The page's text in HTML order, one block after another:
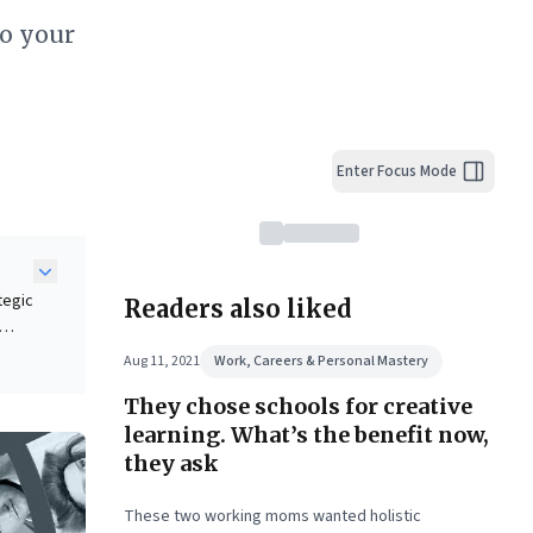
your
Enter Focus Mode
Readers also liked
Aug 11, 2021 Work, Careers & Personal Mastery
They chose schools for creative
learning. What’s the benefit now,
they ask
These two working moms wanted holistic